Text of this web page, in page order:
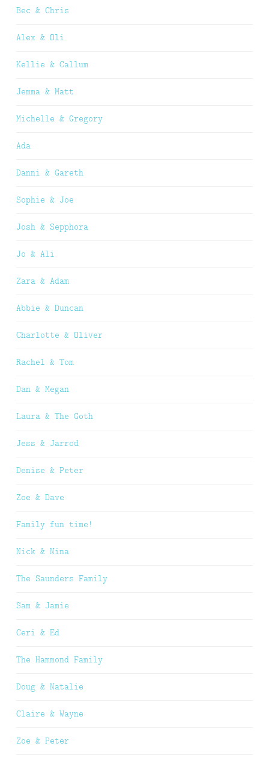
Bec & Chris
Alex & Oli
Kellie & Callum
Jemma & Matt
Michelle & Gregory
Ada
Danni & Gareth
Sophie & Joe
Josh & Sepphora
Jo & Ali
Zara & Adam
Abbie & Duncan
Charlotte & Oliver
Rachel & Tom
Dan & Megan
Laura & The Goth
Jess & Jarrod
Denise & Peter
Zoe & Dave
Family fun time!
Nick & Nina
The Saunders Family
Sam & Jamie
Ceri & Ed
The Hammond Family
Doug & Natalie
Claire & Wayne
Zoe & Peter